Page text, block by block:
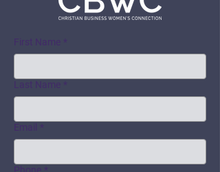
First Name *
Last Name *
Email *